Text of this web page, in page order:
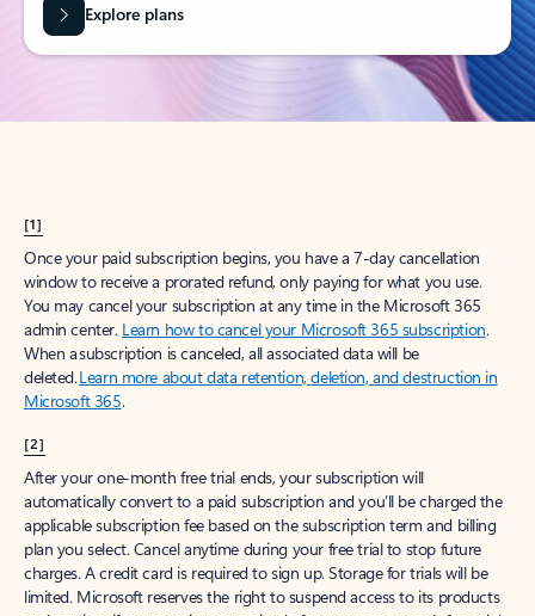
Explore plans
[1]
Once your paid subscription begins, you have a 7-day cancellation
window to receive a prorated refund, only paying for what you use.
You may cancel your subscription at any time in the Microsoft 365
admin center. Learn how to cancel your Microsoft 365 subscription.
When a subscription is canceled, all associated data will be
deleted.Learn more about data retention, deletion, and destruction in
Microsoft 365.
[2]
After your one-month free trial ends, your subscription will
automatically convert to a paid subscription and you’ll be charged the
applicable subscription fee based on the subscription term and billing
plan you select. Cancel anytime during your free trial to stop future
charges. A credit card is required to sign up. Storage for trials will be
limited. Microsoft reserves the right to suspend access to its products